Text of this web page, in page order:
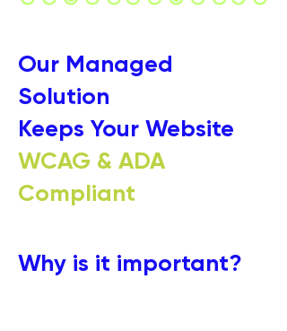
Our Managed
Solution
Keeps Your Website
WCAG & ADA
Compliant
Why is it important?